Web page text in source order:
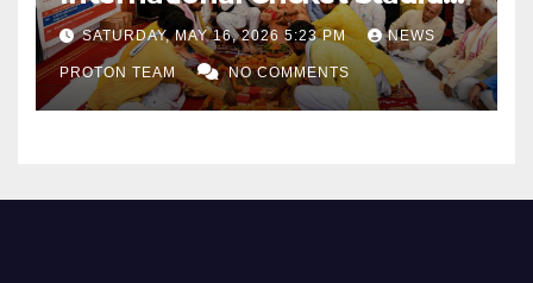
as Uttar Pradesh Pushes
Sports Infrastructure
Expansion
SATURDAY, MAY 16, 2026 5:23 PM NEWS
PROTON TEAM NO COMMENTS